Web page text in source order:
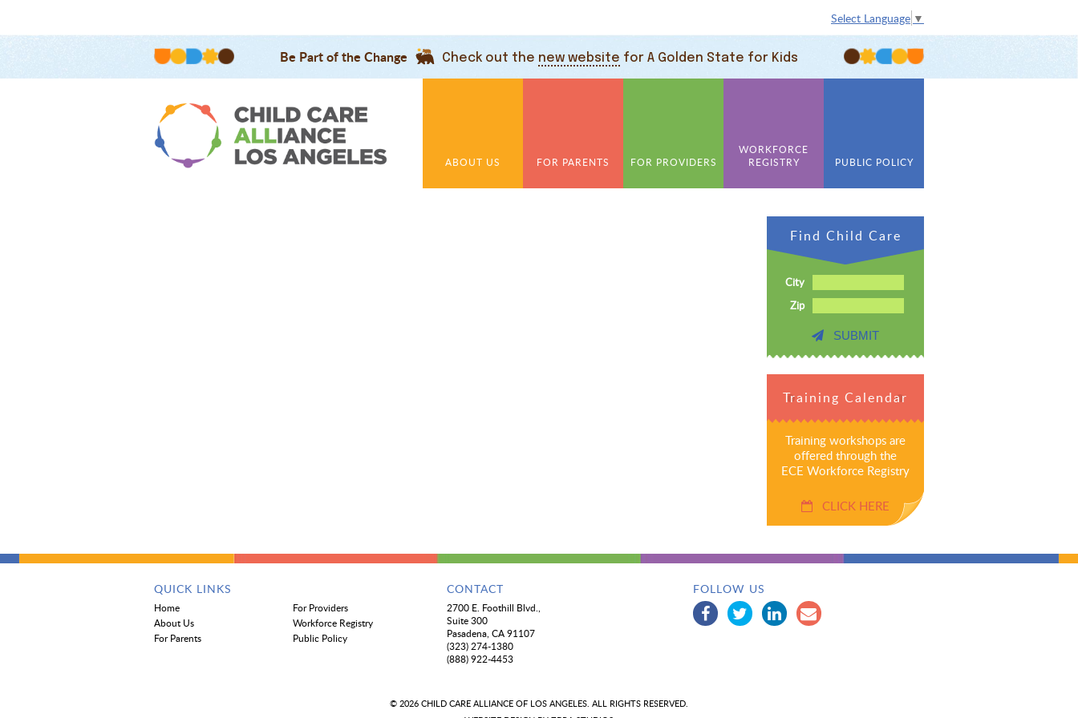
Select Language ▼
Be Part of the Change Check out the new website for A Golden State for Kids
ABOUT US FOR PARENTS FOR PROVIDERS
WORKFORCE
REGISTRY
PUBLIC POLICY
Find Child Care
City
Zip
SUBMIT
Training Calendar
Training workshops are
offered through the
ECE Workforce Registry
CLICK HERE
QUICK LINKS
Home
For Providers
About Us
Workforce Registry
For Parents
Public Policy
CONTACT
2700 E. Foothill Blvd.,
Suite 300
Pasadena, CA 91107
(323) 274-1380
(888) 922-4453
FOLLOW US
© 2026 CHILD CARE ALLIANCE OF LOS ANGELES. ALL RIGHTS RESERVED.